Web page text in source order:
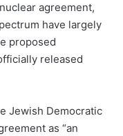
agreement,
have largely
proposed
released
Jewish Democratic
as “an